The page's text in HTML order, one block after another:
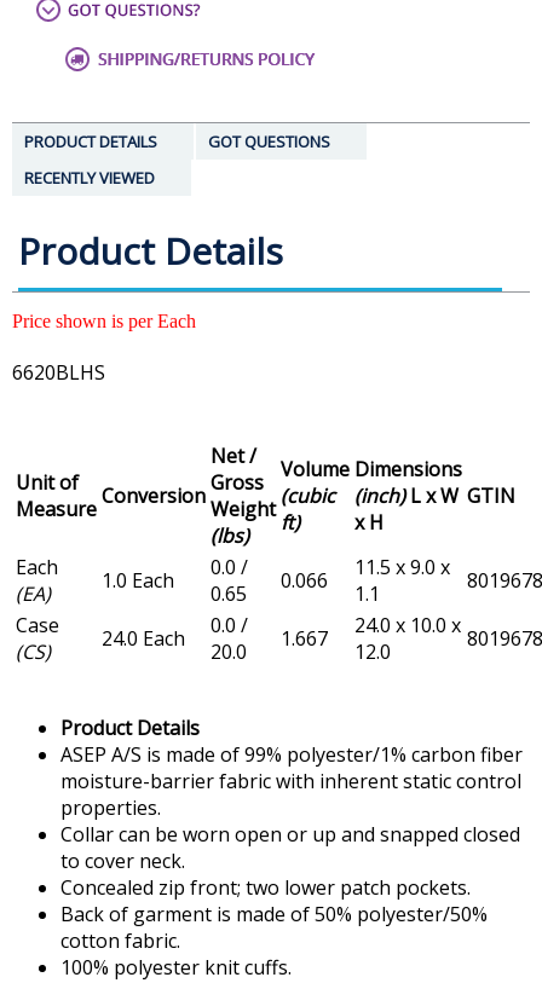
PRODUCT DETAILS
GOT QUESTIONS
RECENTLY VIEWED
Product Details
Price shown is per Each
6620BLHS
Unit of
MeasureConversion
Net /
Gross
Weight
(lbs)
Volume
(cubic
ft)
Dimensions
(inch)L x W
x H
GTIN
Each
(EA)
1.0 Each
0.0 /
0.65
0.066
11.5 x 9.0 x
1.1
Case
(CS)
24.0 Each
0.0 /
20.0
1.667
24.0 x 10.0 x
12.0
Product Details
ASEP A/S is made of 99% polyester/1% carbon fiber
moisture-barrier fabric with inherent static control
properties.
Collar can be worn open or up and snapped closed
to cover neck.
Concealed zip front; two lower patch pockets.
Back of garment is made of 50% polyester/50%
cotton fabric.
100% polyester knit cuffs.